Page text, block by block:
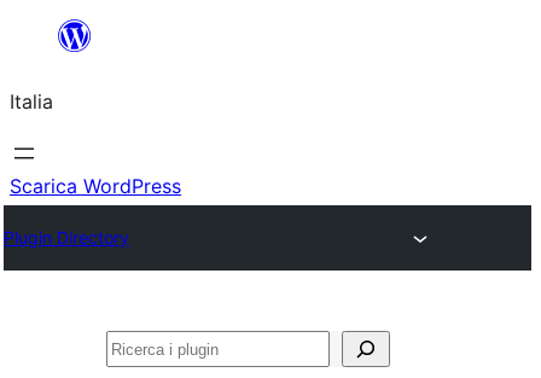
contenuto
Italia
Scarica WordPress
Plugin Directory
Cerca